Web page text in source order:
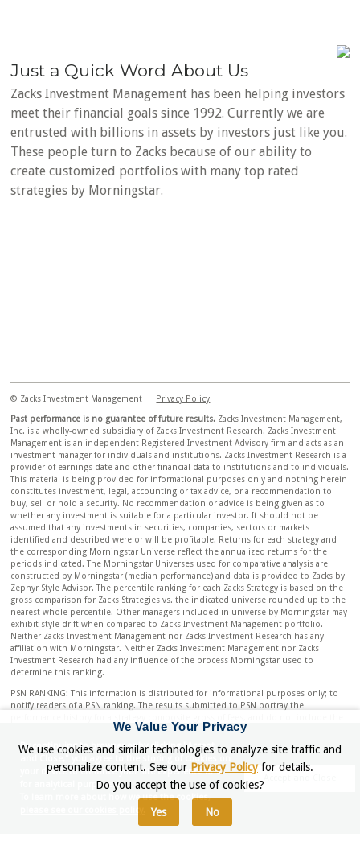
Just a Quick Word About Us
Zacks Investment Management has been helping investors
meet their financial goals since 1992. Currently we are
entrusted with billions in assets by investors just like you.
These people turn to Zacks because of our ability to
create customized portfolios with many top rated
strategies by Morningstar.
© Zacks Investment Management | Privacy Policy
Past performance is no guarantee of future results. Zacks Investment Management,
Inc. is a wholly-owned subsidiary of Zacks Investment Research. Zacks Investment
Management is an independent Registered Investment Advisory firm and acts as an
investment manager for individuals and institutions. Zacks Investment Research is a
provider of earnings date and other financial data to institutions and to individuals.
This material is being provided for informational purposes only and nothing herein
constitutes investment, legal, accounting or tax advice, or a recommendation to
buy, sell or hold a security. No recommendation or advice is being given as to
whether any investment is suitable for a particular investor. It should not be
assumed that any investments in securities, companies, sectors or markets
identified and described were or will be profitable. Returns for each strategy and
the corresponding Morningstar Universe reflect the annualized returns for the
periods indicated. The Morningstar Universes used for comparative analysis are
constructed by Morningstar (median performance) and data is provided to Zacks by
Zephyr Style Advisor. The percentile ranking for each Zacks Strategy is based on the
gross comparison for Zacks Strategies vs. the indicated universe rounded up to the
nearest whole percentile. Other managers included in universe by Morningstar may
exhibit style drift when compared to Zacks Investment Management portfolio.
Neither Zacks Investment Management nor Zacks Investment Research has any
affiliation with Morningstar. Neither Zacks Investment Management nor Zacks
Investment Research had any influence of the process Morningstar used to
determine this ranking.
PSN RANKING: This information is distributed for informational purposes only; to
notify readers of a PSN ranking. The results submitted to PSN portray the
deduction of investment advisory fees. An investor’s actual return will be reduced
management of an investment advisory account. Upon request, Zacks Investment
Management will provide gross and net performance information for the Dividend
Rank Strategy. The returns are compared to the Russell 1000 Value. The composite
may differ significantly from the securities that comprise the Index. Individual
results may differ. PSN and Informa Investment Solutions have no affiliation with
Zacks, but rather evaluate investment managers’ performance on an objective basis.
Criteria: The PSN universes were created using the information collected through
By continuing to browser or by clicking "Accept
and Close," you agree to the storing of cookies on
your device to enhance your site experience and
for analytical purposes.
To learn more about how we use the cookies,
We Value Your Privacy
We use cookies and similar technologies to analyze site traffic and
personalize content. See our Privacy Policyfor details.
Do you accept the use of cookies?
Yes No